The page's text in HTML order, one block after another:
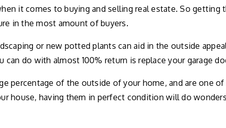
it comes to buying and selling real estate. So
in the most amount of buyers.
or new potted plants can aid in the outside
can do with almost 100% return is replace your garage
percentage of the outside of your home, and are one
house, having them in perfect condition will do